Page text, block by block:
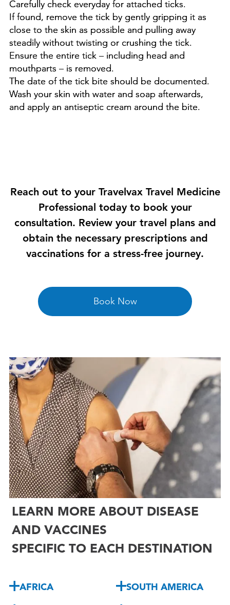
Carefully check everyday for attached ticks.
If found, remove the tick by gently gripping it as
close to the skin as possible and pulling away
steadily without twisting or crushing the tick.
Ensure the entire tick – including head and
mouthparts – is removed.
The date of the tick bite should be documented.
​Wash your skin with water and soap afterwards,
and apply an antiseptic cream around the bite.
Reach out to your Travelvax Travel Medicine
Professional today to book your
consultation. Review your travel plans and
obtain the necessary prescriptions and
vaccinations for a stress-free journey.
Book Now
LEARN MORE ABOUT DISEASE
AND VACCINES
SPECIFIC TO EACH DESTINATION
AFRICA SOUTH AMERICA